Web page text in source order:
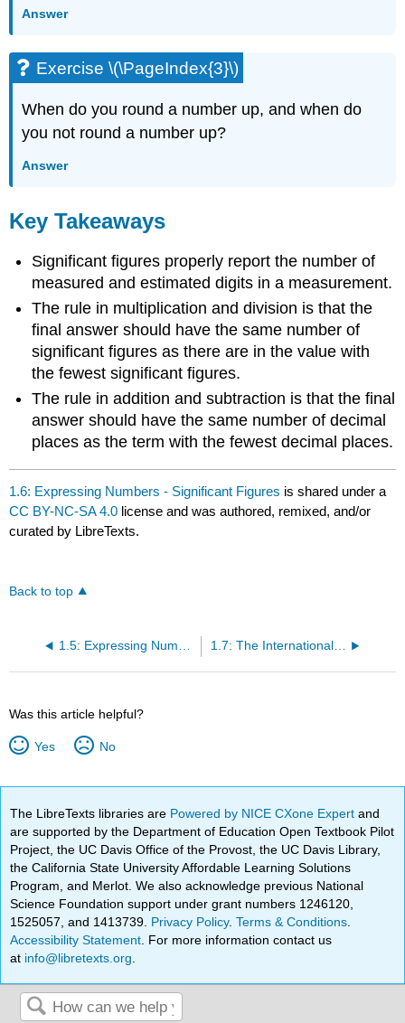
Answer
Exercise \(\PageIndex{3}\)
When do you round a number up, and when do
you not round a number up?
Answer
Key Takeaways
Significant figures properly report the number of
measured and estimated digits in a measurement.
The rule in multiplication and division is that the
final answer should have the same number of
significant figures as there are in the value with
the fewest significant figures.
The rule in addition and subtraction is that the final
answer should have the same number of decimal
places as the term with the fewest decimal places.
1.6: Expressing Numbers - Significant Figures is shared under a
CC BY-NC-SA 4.0 license and was authored, remixed, and/or
curated by LibreTexts.
Back to top
1.7: The International System of Units
Was this article helpful?
Yes No
The LibreTexts libraries are Powered by NICE CXone Expertand
are supported by the Department of Education Open Textbook Pilot
Project, the UC Davis Office of the Provost, the UC Davis Library,
the California State University Affordable Learning Solutions
Program, and Merlot. We also acknowledge previous National
Science Foundation support under grant numbers 1246120,
1525057, and 1413739. Privacy Policy.Terms & Conditions
Accessibility Statement . For more information contact us
at info@libretexts.org